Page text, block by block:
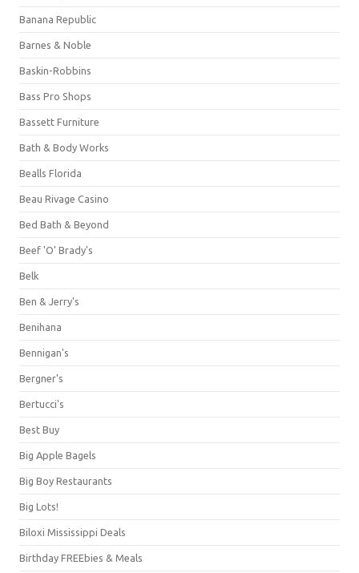
Banana Republic
Barnes & Noble
Baskin-Robbins
Bass Pro Shops
Bassett Furniture
Bath & Body Works
Bealls Florida
Beau Rivage Casino
Bed Bath & Beyond
Beef 'O' Brady's
Belk
Ben & Jerry's
Benihana
Bennigan's
Bergner's
Bertucci's
Best Buy
Big Apple Bagels
Big Boy Restaurants
Big Lots!
Biloxi Mississippi Deals
Birthday FREEbies & Meals